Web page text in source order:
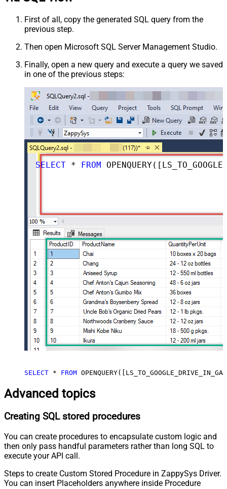
First of all, copy the generated SQL query from the
previous step.
Then open Microsoft SQL Server Management Studio.
Finally, open a new query and execute a query we saved
in one of the previous steps:
SELECT * FROM OPENQUERY([LS_TO_GOOGLE_DRIVE_IN_GATEWAY],
SELECT * FROM
Advanced topics
Creating SQL stored procedures
You can create procedures to encapsulate custom logic and
then only pass handful parameters rather than long SQL to
execute your API call.
Steps to create Custom Stored Procedure in ZappySys Driver.
You can insert Placeholders anywhere inside Procedure